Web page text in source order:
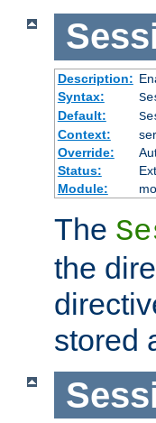
Description:
Syntax:
Default:
Context:
Override:
Status:
Module:
The
the
stored